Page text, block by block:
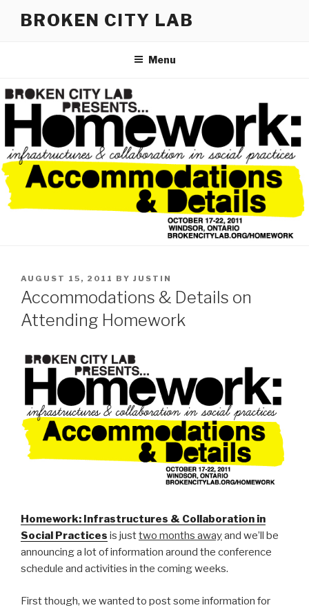
BROKEN CITY LAB
Menu
POSTED
ON
AUGUST 15, 2011 BY JUSTIN
Accommodations & Details on
Attending Homework
Homework: Infrastructures & Collaboration in
Social Practices is justtwo months awayand we’ll be
announcing a lot of information around the conference
schedule and activities in the coming weeks.
First though, we wanted to post some information for